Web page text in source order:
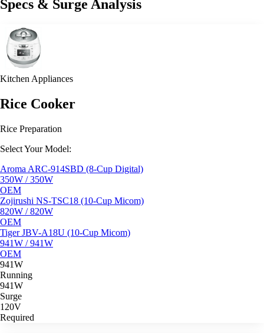
Specs & Surge Analysis
Kitchen Appliances
Rice Cooker
Rice Preparation
Select Your Model:
Aroma ARC-914SBD (8-Cup Digital)
350W / 350W
OEM
Zojirushi NS-TSC18 (10-Cup Micom)
820W / 820W
OEM
Tiger JBV-A18U (10-Cup Micom)
941W / 941W
OEM
941W
Running
941W
Surge
120V
Required